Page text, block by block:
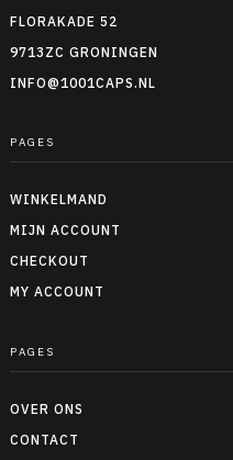
FLORAKADE 52
9713ZC GRONINGEN
INFO@1001CAPS.NL
PAGES
WINKELMAND
MIJN ACCOUNT
CHECKOUT
MY ACCOUNT
PAGES
OVER ONS
CONTACT